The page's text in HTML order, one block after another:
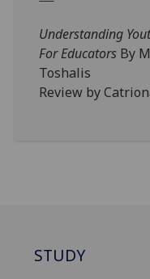
Understanding
For Educators By
Toshalis
Review by
STUDY